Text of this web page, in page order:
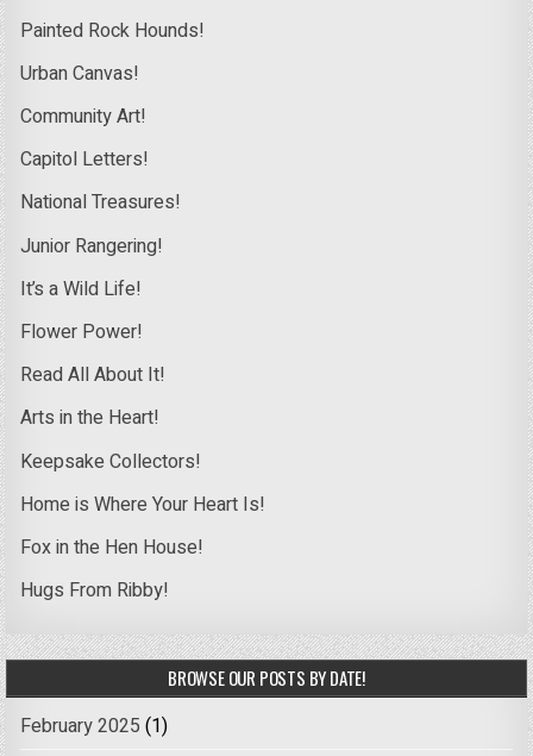
Painted Rock Hounds!
Urban Canvas!
Community Art!
Capitol Letters!
National Treasures!
Junior Rangering!
It’s a Wild Life!
Flower Power!
Read All About It!
Arts in the Heart!
Keepsake Collectors!
Home is Where Your Heart Is!
Fox in the Hen House!
Hugs From Ribby!
BROWSE OUR POSTS BY DATE!
February 2025 (1)